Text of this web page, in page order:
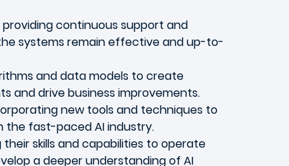
continuous support and
systems remain effective and up-to-
and data models to create
and drive business improvements.
new tools and techniques to
the fast-paced AI industry.
skills and capabilities to operate
a deeper understanding of AI